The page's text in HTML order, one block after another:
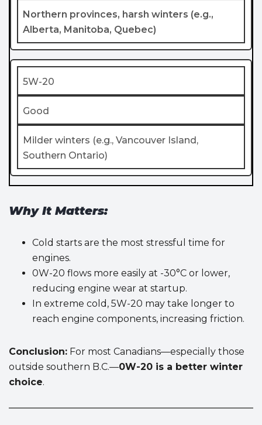
Northern provinces, harsh winters (e.g.,
Alberta, Manitoba, Quebec)
5W-20
Good
Milder winters (e.g., Vancouver Island,
Southern Ontario)
Why It Matters:
Cold starts are the most stressful time for
engines.
0W-20 flows more easily at -30°C or lower,
reducing engine wear at startup.
In extreme cold, 5W-20 may take longer to
reach engine components, increasing friction.
Conclusion: For most Canadians—especially those
outside southern B.C.—0W-20 is a better winter
choice.